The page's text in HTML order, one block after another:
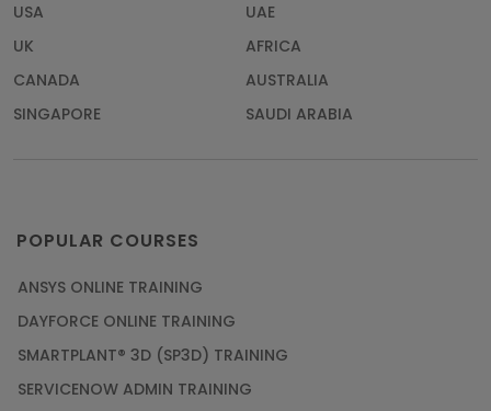
USA
UAE
UK
AFRICA
CANADA
AUSTRALIA
SINGAPORE
SAUDI ARABIA
POPULAR COURSES
ANSYS ONLINE TRAINING
DAYFORCE ONLINE TRAINING
SMARTPLANT® 3D (SP3D) TRAINING
SERVICENOW ADMIN TRAINING